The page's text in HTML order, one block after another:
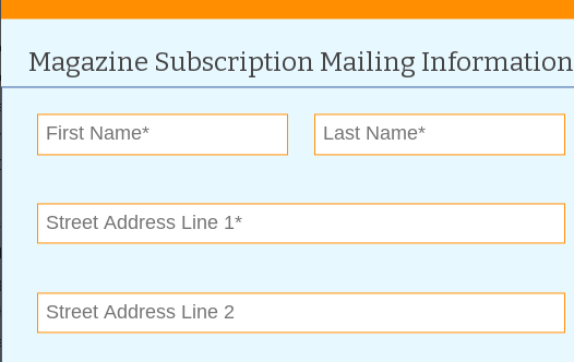
insurance policy for your situation.
that the government will pay a portion of their health insurance
their family’s household income, the government will pay a portion
for more people than realize they qualify. “Say they are a
Depending on their zip code and the county they’re in, they might
$1600 premium. They would only have to pay around $600 a month
a check for $1000 to the insurance provider.” To Julie, the most
much to meet up, Julie can help you work through the
life insurance via screenshare. She understands that for some,
Magazine Subscription Mailing Information